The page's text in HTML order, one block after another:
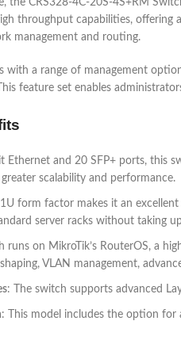
the CRS328-4C-20S-4S+RM
throughput capabilities,
management and routing.
with a range of management
feature set enables
Ethernet and 20 SFP+ ports, this
scalability and performance.
form factor makes it an
server racks without taking
runs on MikroTik’s RouterOS, a
VLAN management,
: The switch supports advanced
: This model includes the option